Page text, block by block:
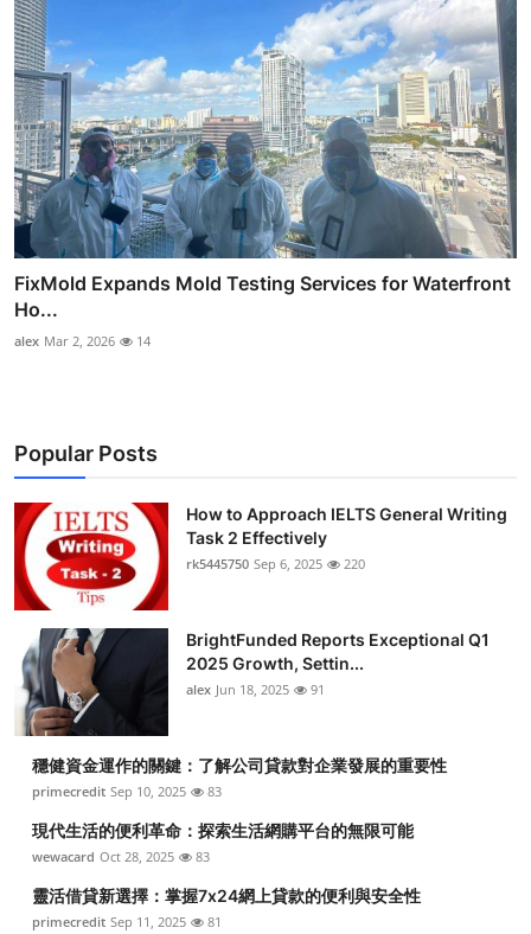
FixMold Expands Mold Testing Services for Waterfront
Ho...
alex Mar 2, 2026 14
Popular Posts
How to Approach IELTS General Writing
Task 2 Effectively
rk5445750 Sep 6, 2025 220
BrightFunded Reports Exceptional Q1
2025 Growth, Settin...
alex Jun 18, 2025 91
穩健資金運作的關鍵：了解公司貸款對企業發展的重要性
primecredit Sep 10, 2025 83
現代生活的便利革命：探索生活網購平台的無限可能
wewacard Oct 28, 2025 83
靈活借貸新選擇：掌握7x24網上貸款的便利與安全性
primecredit Sep 11, 2025 81